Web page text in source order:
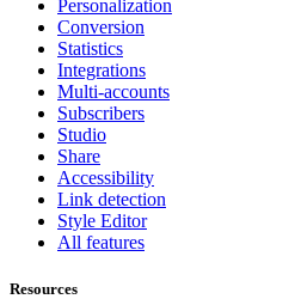
Personalization
Conversion
Statistics
Integrations
Multi-accounts
Subscribers
Studio
Share
Accessibility
Link detection
Style Editor
All features
Resources